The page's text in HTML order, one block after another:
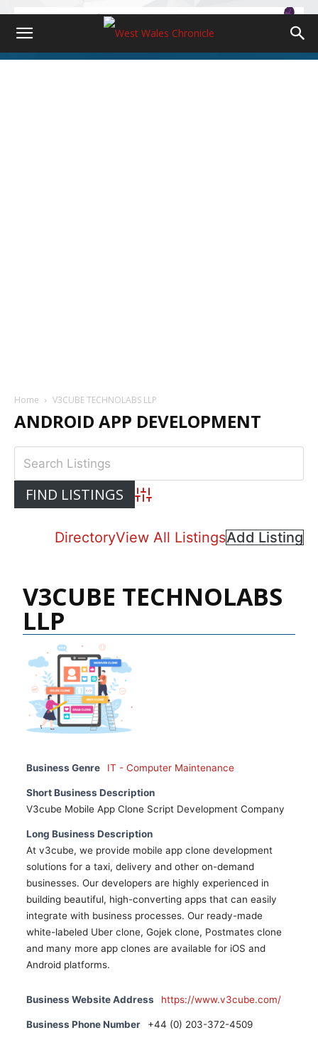
Home V3CUBE TECHNOLABS LLP
ANDROID APP DEVELOPMENT
Advanced Search
DirectoryView All ListingsAdd Listing
V3CUBE TECHNOLABS
LLP
Business Genre IT - Computer Maintenance
Short Business Description
V3cube Mobile App Clone Script Development Company
Long Business Description
At v3cube, we provide mobile app clone development
solutions for a taxi, delivery and other on-demand
businesses. Our developers are highly experienced in
building beautiful, high-converting apps that can easily
integrate with business processes. Our ready-made
white-labeled Uber clone, Gojek clone, Postmates clone
and many more app clones are available for iOS and
Android platforms.
Business Website Address https://www.v3cube.com/
Business Phone Number +44 (0) 203-372-4509